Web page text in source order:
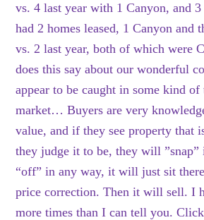
vs. 4 last year with 1 Canyon, and
had 2 homes leased, 1 Canyon and
vs. 2 last year, both of which were
does this say about our wonderful
appear to be caught in some kind
market… Buyers are very
value, and if they see property that
they judge it to be, they will
“off” in any way, it will just sit
price correction. Then it will sell. I
more times than I can tell you.